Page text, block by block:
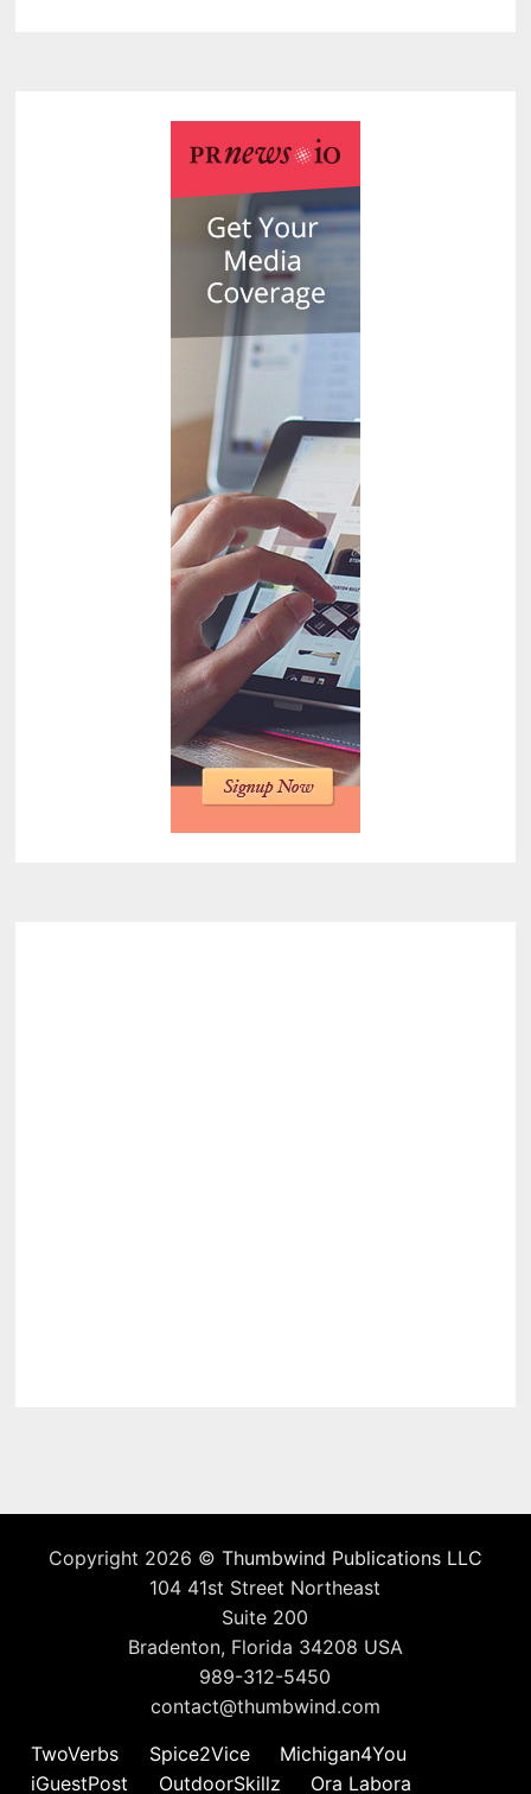
Copyright 2026 © Thumbwind Publications LLC
104 41st Street Northeast
Suite 200
Bradenton, Florida 34208 USA
989-312-5450
contact@thumbwind.com
TwoVerbs
Spice2Vice
Michigan4You
iGuestPost
OutdoorSkillz Ora Labora